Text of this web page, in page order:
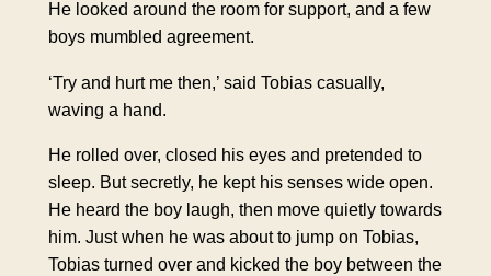
He looked around the room for support, and a few
boys mumbled agreement.
‘Try and hurt me then,’ said Tobias casually,
waving a hand.
He rolled over, closed his eyes and pretended to
sleep. But secretly, he kept his senses wide open.
He heard the boy laugh, then move quietly towards
him. Just when he was about to jump on Tobias,
Tobias turned over and kicked the boy between the